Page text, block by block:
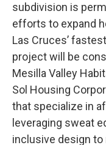
subdivision is
efforts to expand
Las Cruces’
project will be
Mesilla Valley
Sol Housing
that specialize in
leveraging sweat
inclusive design